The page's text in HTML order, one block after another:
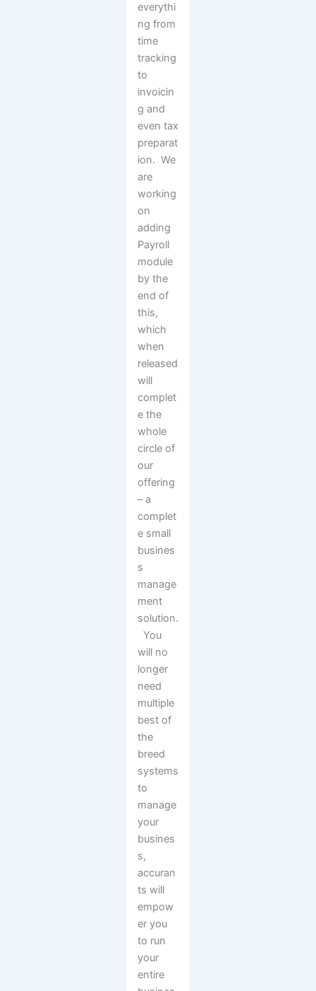
everythi
ng from
time
tracking
to
invoicin
g and
even tax
preparat
ion. We
are
working
on
adding
Payroll
module
by the
end of
this,
which
when
released
will
complet
e the
whole
circle of
our
offering
– a
complet
e small
busines
s
manage
ment
solution.
You
will no
longer
need
multiple
best of
the
breed
systems
to
manage
your
busines
s,
accuran
ts will
empow
er you
to run
your
entire